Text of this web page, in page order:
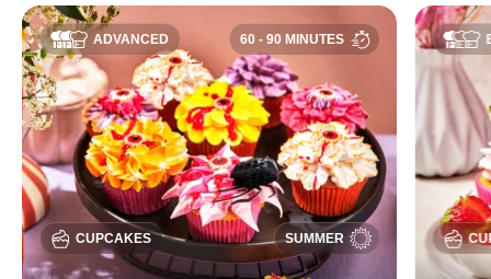
ADVANCED
CUPCAKES
60 - 90 MINUTES
SUMMER